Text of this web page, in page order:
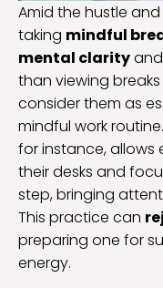
Amid the hustle
taking mindful
mental clarityand
than viewing
consider them as
mindful work
for instance,
their desks and
step, bringing
This practice can
preparing one for
energy.